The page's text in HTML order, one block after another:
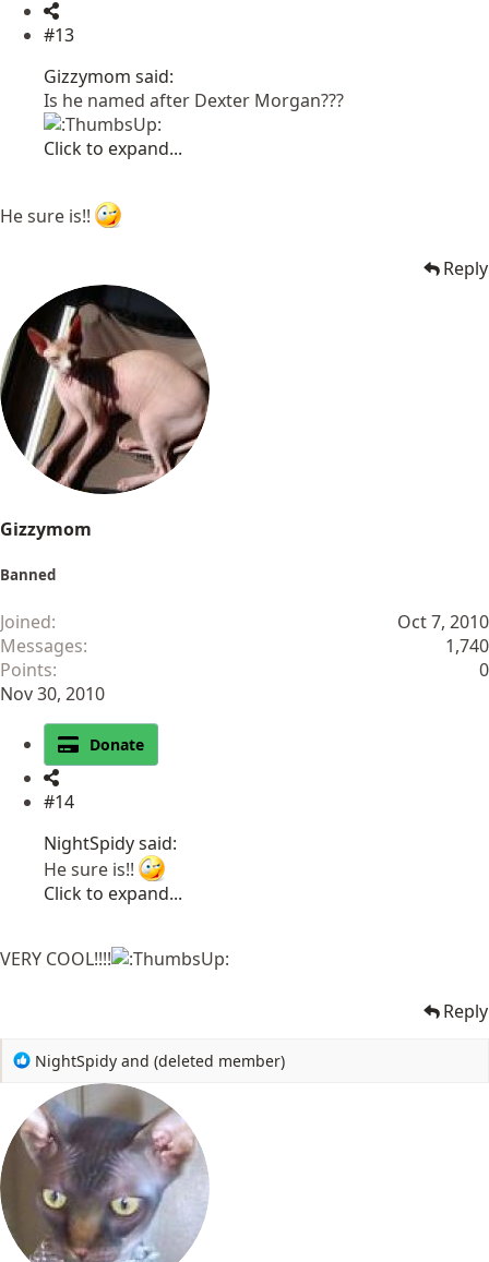
#13
Gizzymom said:
Is he named after Dexter Morgan???
Click to expand...
He sure is!!
Reply
Gizzymom
Banned
Joined
Oct 7, 2010
Messages
1,740
Points
0
Nov 30, 2010
Donate
#14
NightSpidy said:
He sure is!!
Click to expand...
VERY COOL!!!!
Reply
R
a
c
t
i
o
n
:
NightSpidy and (deleted member)